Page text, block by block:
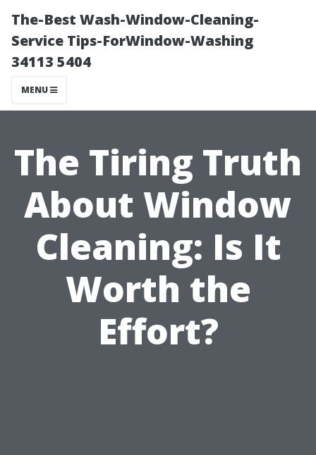
The-Best Wash-Window-Cleaning-
Service Tips-ForWindow-Washing
34113 5404
MENU
The Tiring Truth
About Window
Cleaning: Is It
Worth the
Effort?